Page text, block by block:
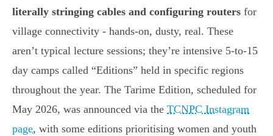
literally stringing cables and configuring routers for
village connectivity - hands-on, dusty, real. These
aren’t typical lecture sessions; they’re intensive 5-to-15
day camps called “Editions” held in specific regions
throughout the year. The Tarime Edition, scheduled for
May 2026, was announced via the TCNPC Instagram
page, with some editions prioritising women and youth